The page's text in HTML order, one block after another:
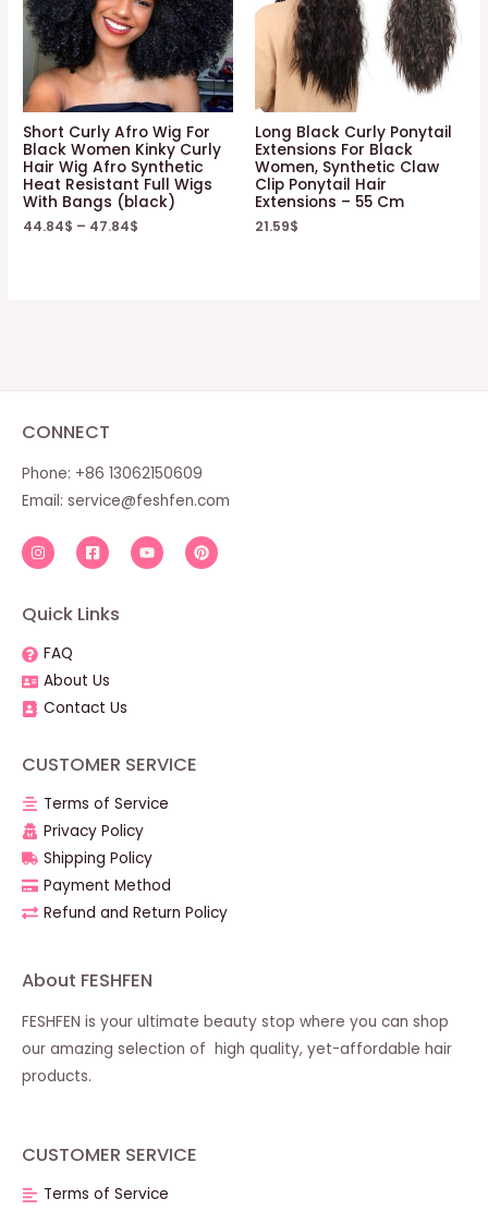
Short Curly Afro Wig For
Black Women Kinky Curly
Hair Wig Afro Synthetic
Heat Resistant Full Wigs
With Bangs (black)
44.84$ – 47.84$
Long Black Curly Ponytail
Extensions For Black
Women, Synthetic Claw
Clip Ponytail Hair
Extensions – 55 Cm
21.59$
CONNECT
Phone: +86 13062150609
Email: service@feshfen.com
Quick Links
FAQ
About Us
Contact Us
CUSTOMER SERVICE
Terms of Service
Privacy Policy
Shipping Policy
Payment Method
Refund and Return Policy
About FESHFEN
FESHFEN is your ultimate beauty stop where you can shop
our amazing selection of high quality, yet-affordable hair
products.
CUSTOMER SERVICE
Terms of Service